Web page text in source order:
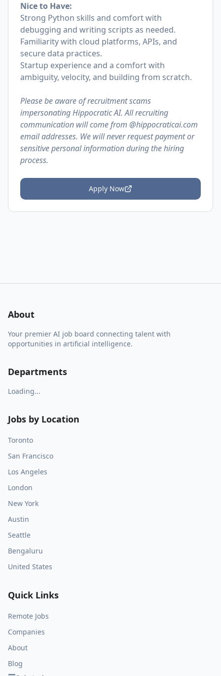
Nice to Have:
Strong Python skills and comfort with
debugging and writing scripts as needed.
Familiarity with cloud platforms, APIs, and
secure data practices.
Startup experience and a comfort with
ambiguity, velocity, and building from scratch.
Please be aware of recruitment scams
impersonating Hippocratic AI. All recruiting
communication will come from @hippocraticai.com
email addresses. We will never request payment or
sensitive personal information during the hiring
process.
Apply Now
About
Your premier AI job board connecting talent with
opportunities in artificial intelligence.
Departments
Loading...
Jobs by Location
Toronto
San Francisco
Los Angeles
London
New York
Austin
Seattle
Bengaluru
United States
Quick Links
Remote Jobs
Companies
About
Blog